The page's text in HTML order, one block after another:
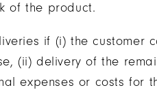
of the product.
if (i) the customer
(ii) delivery of the
expenses or costs for